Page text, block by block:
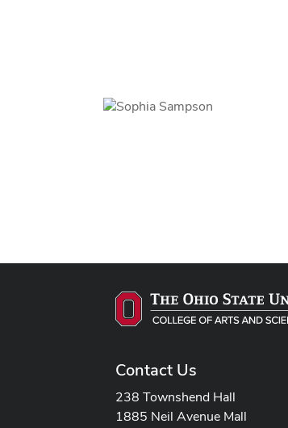
Contact Us
238 Townshend Hall
1885 Neil Avenue Mall